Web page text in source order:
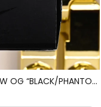
TRAVIS SCOTT X NIKE AIR JORDAN 1 LOW OG “BLACK/PHANTOM” DM7866-001